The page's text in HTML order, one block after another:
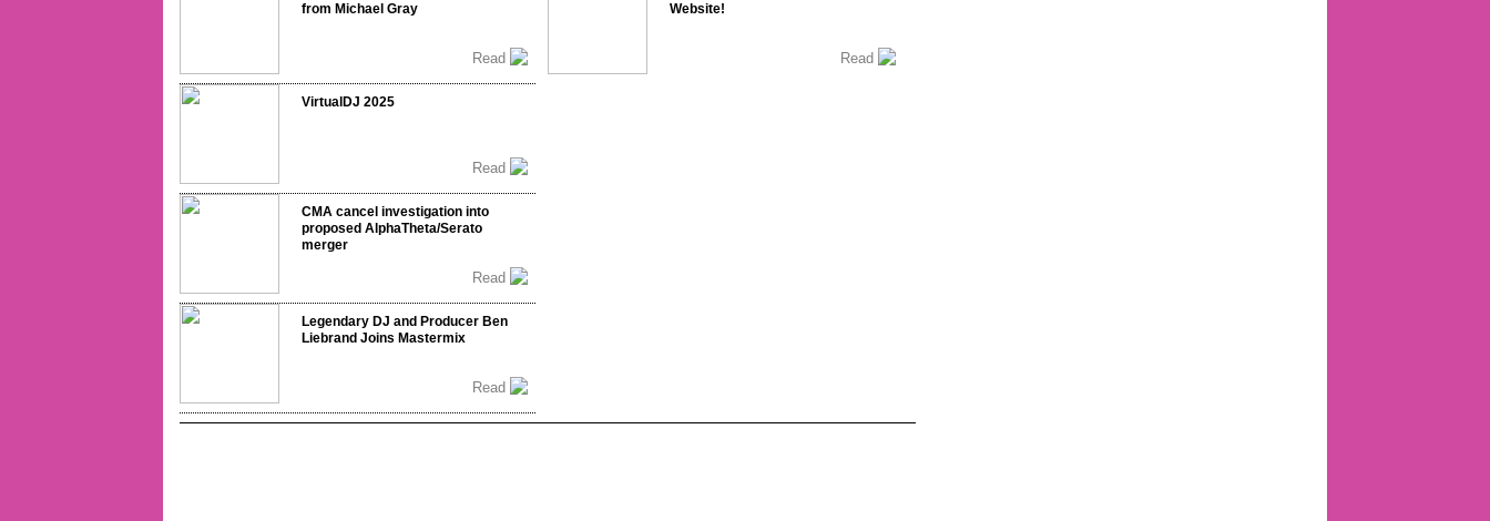
from Michael Gray
Read
VirtualDJ 2025
Read
CMA cancel investigation into
proposed AlphaTheta/Serato
merger
Read
Legendary DJ and Producer Ben
Liebrand Joins Mastermix
Read
Website!
Read